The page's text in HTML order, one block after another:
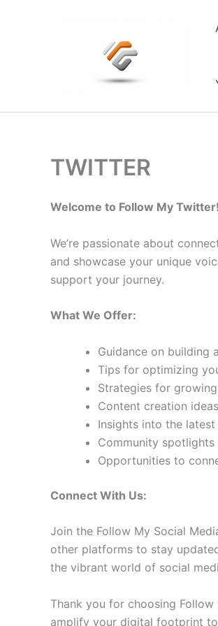
TWITTER
Welcome to Follow My Twitter!
We’re passionate about
and showcase your unique
support your journey.
What We Offer:
Guidance on building
Tips for optimizing
Strategies for
Content creation
Insights into the
Community
Opportunities to
Connect With Us:
Join the Follow My Social
other platforms to stay
the vibrant world of social
Thank you for choosing
amplify your digital footprint